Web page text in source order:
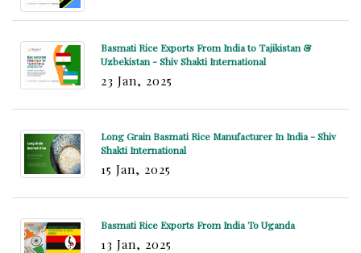
Basmati Rice Exports From India to Tajikistan &
Uzbekistan - Shiv Shakti International
23 Jan, 2025
Long Grain Basmati Rice Manufacturer In India - Shiv
Shakti International
15 Jan, 2025
Basmati Rice Exports From India To Uganda
13 Jan, 2025